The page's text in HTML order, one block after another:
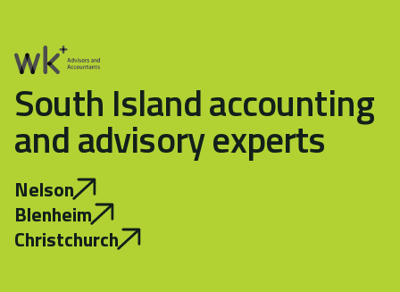
South Island accounting
and advisory experts
Nelson
Blenheim
Christchurch